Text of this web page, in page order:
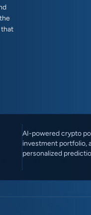
that
AI-powered crypto
investment portfolio,
personalized